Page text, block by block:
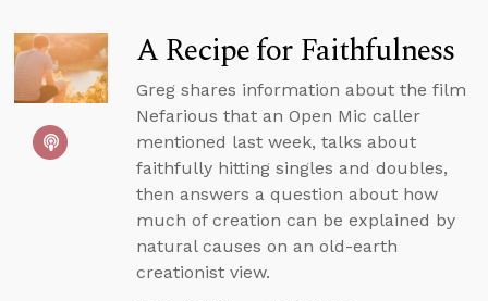
A Recipe for Faithfulness
Greg shares information about the film
Nefarious that an Open Mic caller
mentioned last week, talks about
faithfully hitting singles and doubles,
then answers a question about how
much of creation can be explained by
natural causes on an old-earth
creationist view.